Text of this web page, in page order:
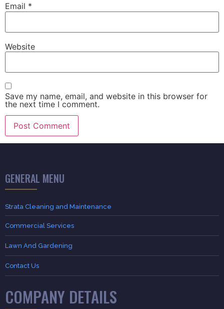
Email *
Website
Save my name, email, and website in this browser for
the next time I comment.
GENERAL MENU
Strata Cleaning and Maintenance
Commercial Services
Lawn And Gardening
Contact Us
COMPANY DETAILS